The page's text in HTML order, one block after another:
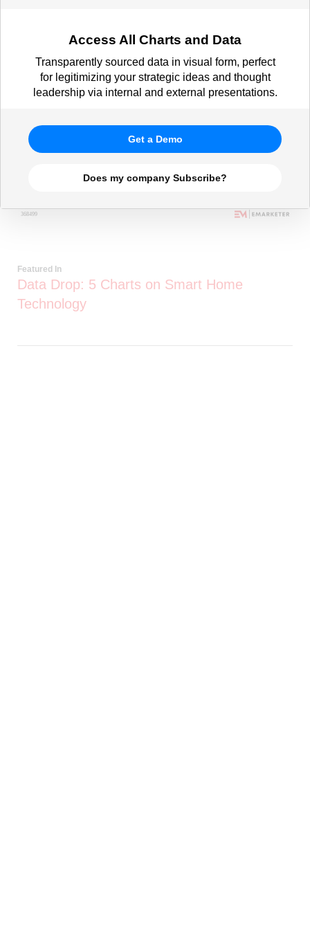
Access All Charts and Data
Transparently sourced data in visual form, perfect
for legitimizing your strategic ideas and thought
leadership via internal and external presentations.
Get a Demo
Does my company Subscribe?
Featured In
Data Drop: 5 Charts on Smart Home
Technology